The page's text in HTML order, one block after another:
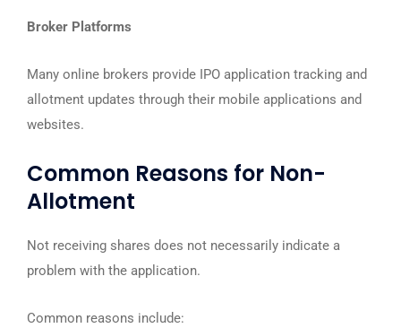
Broker Platforms
Many online brokers provide IPO application tracking and
allotment updates through their mobile applications and
websites.
Common Reasons for Non-
Allotment
Not receiving shares does not necessarily indicate a
problem with the application.
Common reasons include: